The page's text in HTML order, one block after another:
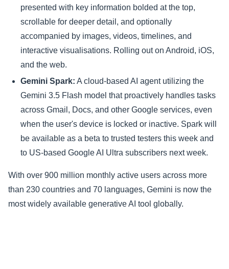
presented with key information bolded at the top,
scrollable for deeper detail, and optionally
accompanied by images, videos, timelines, and
interactive visualisations. Rolling out on Android, iOS,
and the web.
Gemini Spark: A cloud-based AI agent utilizing the
Gemini 3.5 Flash model that proactively handles tasks
across Gmail, Docs, and other Google services, even
when the user's device is locked or inactive. Spark will
be available as a beta to trusted testers this week and
to US-based Google AI Ultra subscribers next week.
With over 900 million monthly active users across more
than 230 countries and 70 languages, Gemini is now the
most widely available generative AI tool globally.